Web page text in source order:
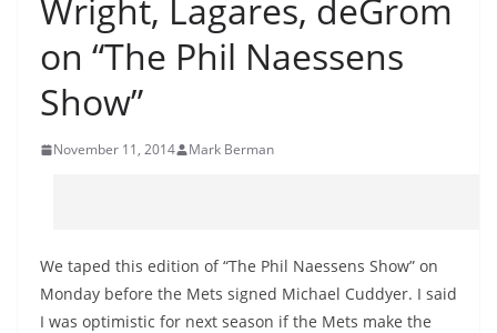
Wright, Lagares, deGrom
on “The Phil Naessens
Show”
November 11, 2014 Mark Berman
We taped this edition of “The Phil Naessens Show” on
Monday before the Mets signed Michael Cuddyer. I said
I was optimistic for next season if the Mets make the